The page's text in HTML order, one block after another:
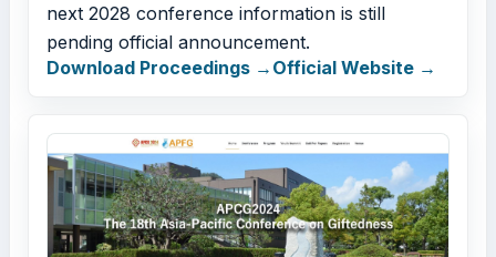
next 2028 conference information is still
pending official announcement.
Download Proceedings
Official Website